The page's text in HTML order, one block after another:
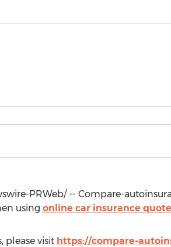
PRWeb/ -- Compare-
using online car insurance
please visit https://compare-